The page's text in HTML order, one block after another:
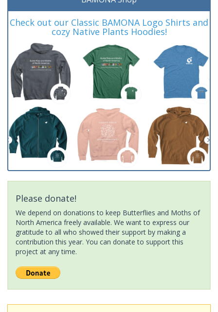
Check out our Classic BAMONA Logo Shirts and
cozy Native Plants Hoodies!
Please donate!
We depend on donations to keep Butterflies and Moths of
North America freely available. We want to express our
gratitude to all who showed their support by making a
contribution this year. You can donate to support this
project at any time.